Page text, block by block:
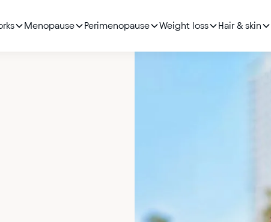
Menopause Perimenopause Weight loss Hair & skin